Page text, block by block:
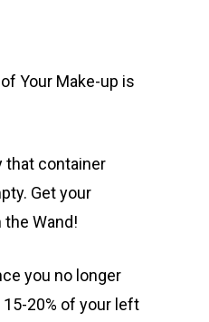
Your Make-up is
that container
Get your
the Wand!
you no longer
20% of your left